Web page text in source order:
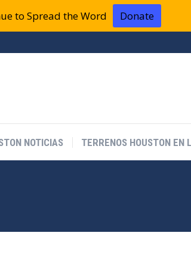
NOTICIAS TERRENOS HOUSTON EN
to Spread the Word Donate